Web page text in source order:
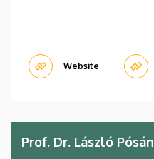
Website
Prof. Dr. László Pósán